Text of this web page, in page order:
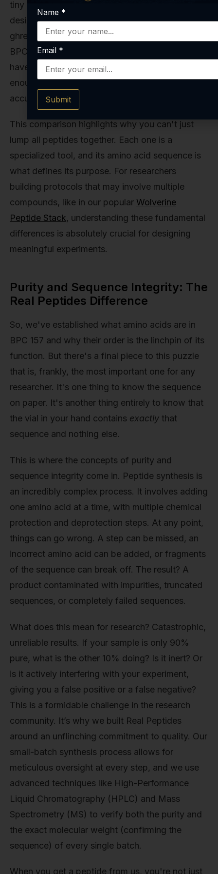
tiny pentapeptide—just five amino acids long—
designed with one very specific job: to hit the
ghrelin receptor and stimulate growth hormone.
BPC 157 sits in a sweet spot: complex enough to
have a sophisticated, stable structure, yet small
enough to be synthesized with impeccable
accuracy.
This comparison highlights why you can't just
lump all peptides together. Each one is a
specialized tool, and its amino acid sequence is
what defines its purpose. For researchers
building protocols that may involve multiple
compounds, like in our popular Wolverine
Peptide Stack, understanding these fundamental
differences is absolutely crucial for designing
meaningful experiments.
Purity and Sequence Integrity: The
Real Peptides Difference
So, we've established what amino acids are in
BPC 157 and why their order is the linchpin of its
function. But there's a final piece to this puzzle
that is, frankly, the most important one for any
researcher. It's one thing to know the sequence
on paper. It's another thing entirely to know that
the vial in your hand contains exactly that
sequence and nothing else.
This is where the concepts of purity and
sequence integrity come in. Peptide synthesis is
an incredibly complex process. It involves adding
one amino acid at a time, with multiple chemical
protection and deprotection steps. At any point,
things can go wrong. A step can be missed, an
incorrect amino acid can be added, or fragments
of the sequence can break off. The result? A
product contaminated with impurities, truncated
sequences, or completely failed sequences.
What does this mean for research? Catastrophic,
unreliable results. If your sample is only 90%
pure, what is the other 10% doing? Is it inert? Or
is it actively interfering with your experiment,
giving you a false positive or a false negative?
This is a formidable challenge in the research
community. It’s why we built Real Peptides
around an unflinching commitment to quality. Our
small-batch synthesis process allows for
meticulous oversight at every step, and we use
advanced techniques like High-Performance
Liquid Chromatography (HPLC) and Mass
Spectrometry (MS) to verify both the purity and
the exact molecular weight (confirming the
sequence) of every single batch.
When you get a peptide from us, you're not just
Name *
Email *
Submit